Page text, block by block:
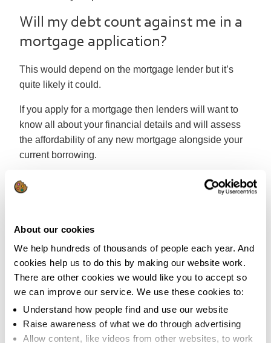
About our cookies
We help hundreds of thousands of people each year. And
cookies help us to do this by making our website work.
There are other cookies we would like you to accept so
we can improve our service. We use these cookies to:
Understand how people find and use our website
Raise awareness of what we do through advertising
Allow content, like videos from other websites, to work
Will my debt count against me in a
mortgage application?
This would depend on the mortgage lender but it’s
quite likely it could.
If you apply for a mortgage then lenders will want to
know all about your financial details and will assess
the affordability of any new mortgage alongside your
current borrowing.
In some instances it’s possible to incorporate some of
your existing borrowing within a mortgage to lower
professional advice on whether this is a good solution
It’s not that you’re not allowed to have debts with a
mortgage. However it’s likely to mean that mortgage
lenders will see you as more of a risk as you’ve got
debts to deal with alongside any potential mortgage
that they might lend to you. So again, good advice is
key.